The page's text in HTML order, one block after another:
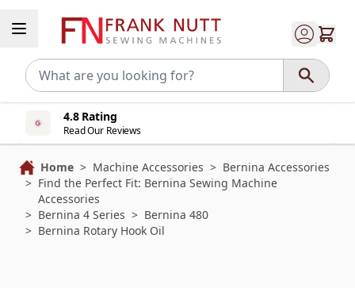
4.8 Rating
Read Our Reviews
Home > Machine Accessories > Bernina Accessories
> Find the Perfect Fit: Bernina Sewing Machine
Accessories
> Bernina 4 Series > Bernina 480
> Bernina Rotary Hook Oil